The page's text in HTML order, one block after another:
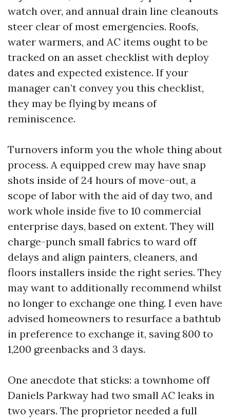
watch over, and annual drain line cleanouts
steer clear of most emergencies. Roofs,
water warmers, and AC items ought to be
tracked on an asset checklist with deploy
dates and expected existence. If your
manager can’t convey you this checklist,
they may be flying by means of
reminiscence.
Turnovers inform you the whole thing about
process. A equipped crew may have snap
shots inside of 24 hours of move-out, a
scope of labor with the aid of day two, and
work whole inside five to 10 commercial
enterprise days, based on extent. They will
charge-punch small fabrics to ward off
delays and align painters, cleaners, and
floors installers inside the right series. They
may want to additionally recommend whilst
no longer to exchange one thing. I even have
advised homeowners to resurface a bathtub
in preference to exchange it, saving 800 to
1,200 greenbacks and 3 days.
One anecdote that sticks: a townhome off
Daniels Parkway had two small AC leaks in
two years. The proprietor needed a full